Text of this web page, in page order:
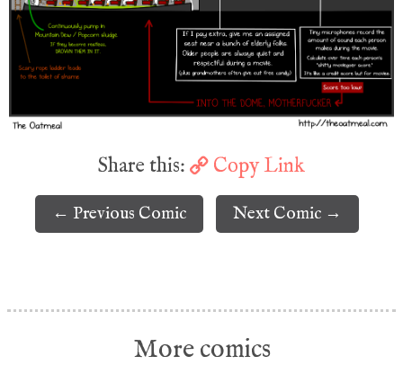
Share this: Copy Link
← Previous Comic Next Comic →
More comics